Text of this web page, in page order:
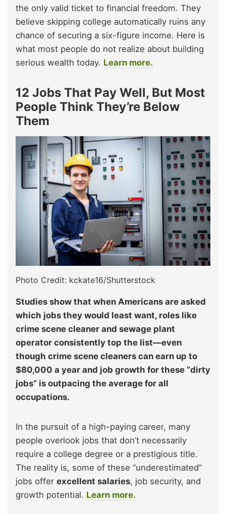
the only valid ticket to financial freedom. They
believe skipping college automatically ruins any
chance of securing a six-figure income. Here is
what most people do not realize about building
serious wealth today. Learn more.
12 Jobs That Pay Well, But Most
People Think They’re Below
Them
Photo Credit: kckate16/Shutterstock
Studies show that when Americans are asked
which jobs they would least want, roles like
crime scene cleaner and sewage plant
operator consistently top the list—even
though crime scene cleaners can earn up to
$80,000 a year and job growth for these “dirty
jobs” is outpacing the average for all
occupations.
In the pursuit of a high-paying career, many
people overlook jobs that don’t necessarily
require a college degree or a prestigious title.
The reality is, some of these “underestimated”
jobs offer excellent salaries, job security, and
growth potential. Learn more.